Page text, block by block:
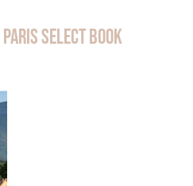
Paris Select Book